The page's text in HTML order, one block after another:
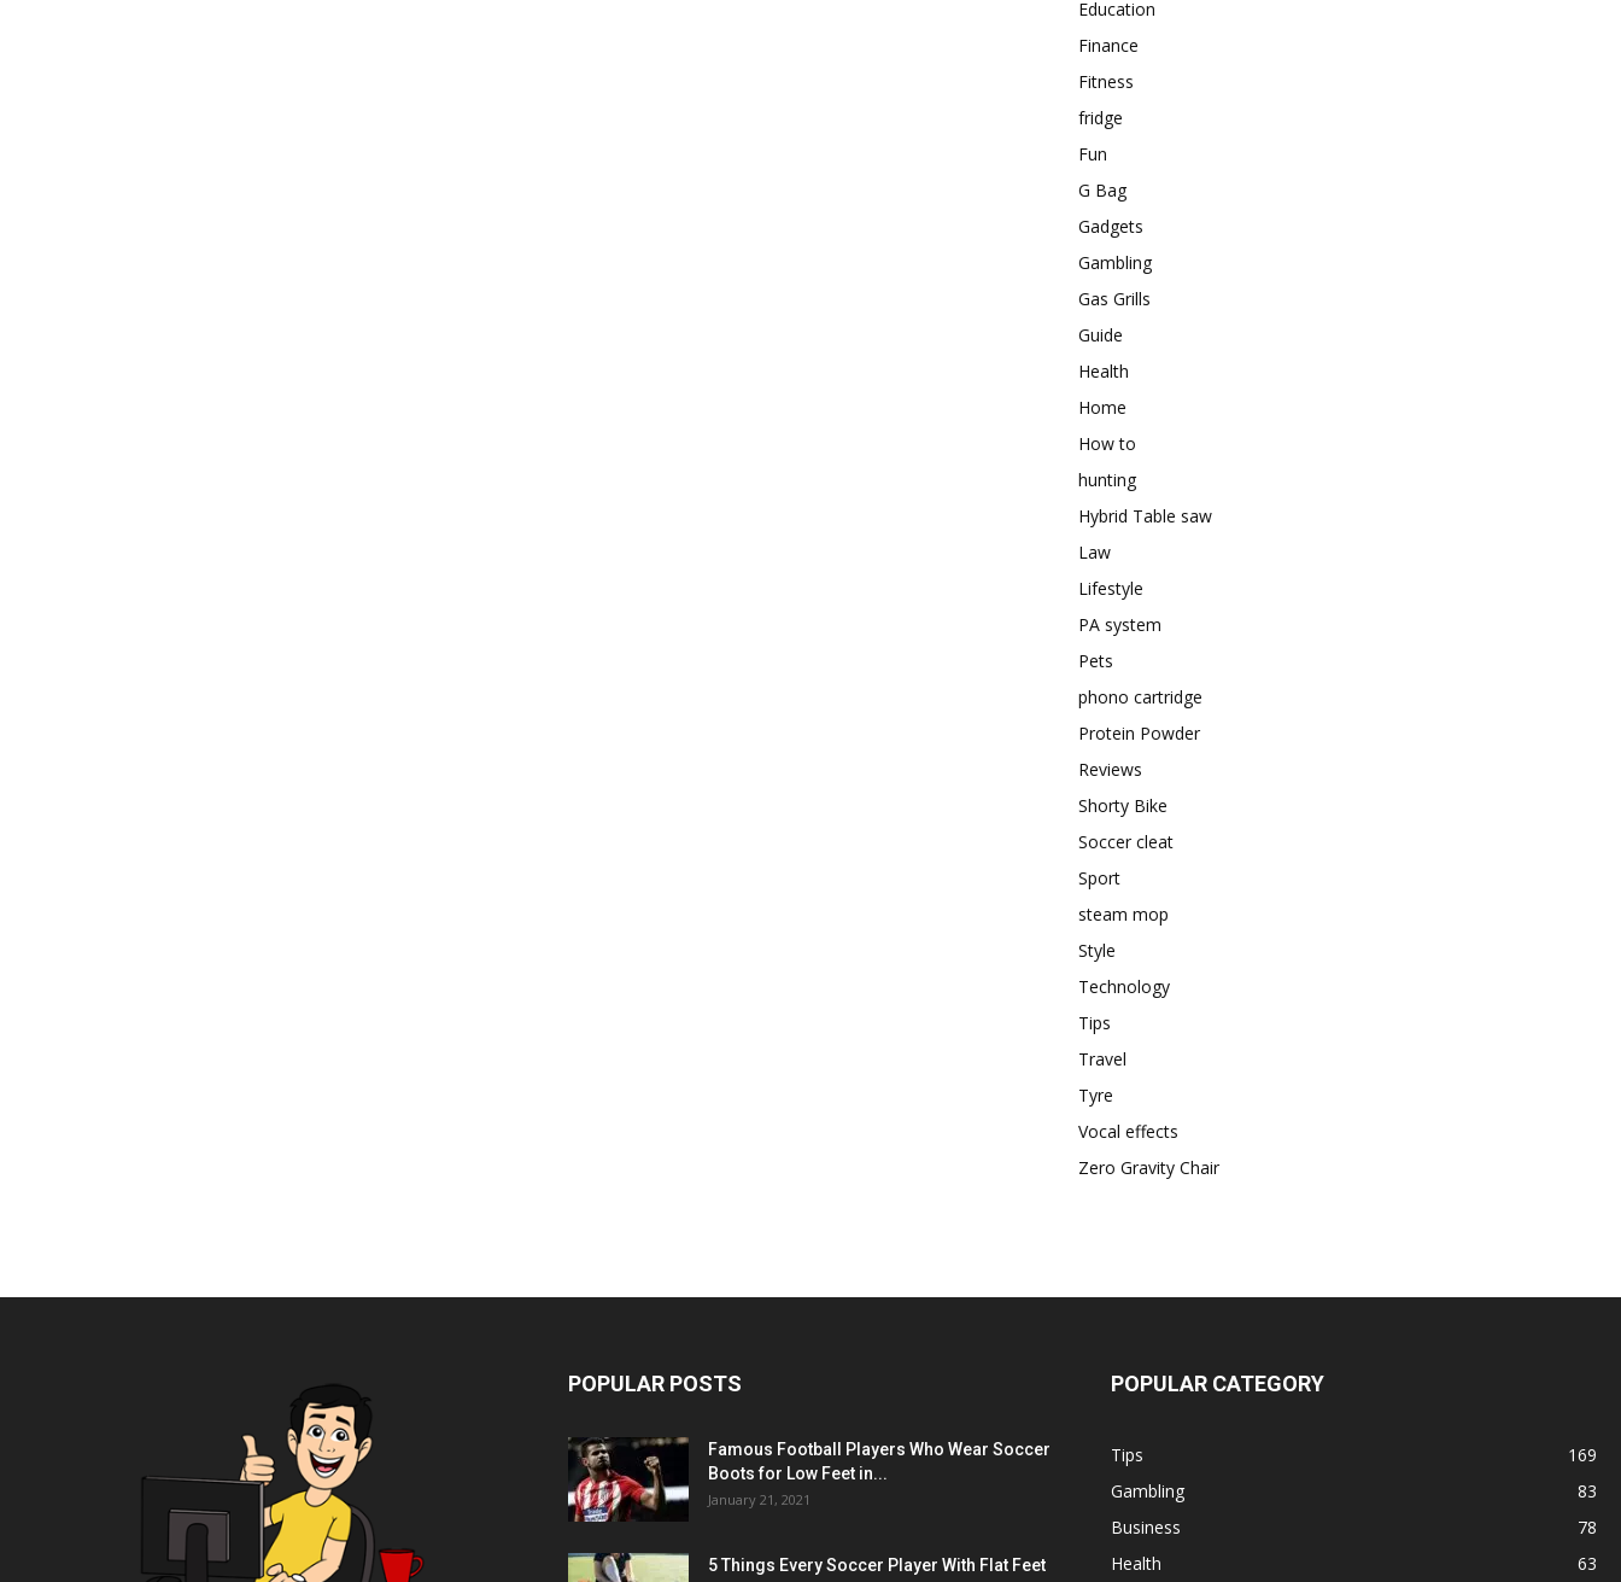
Education
Finance
Fitness
fridge
Fun
G Bag
Gadgets
Gambling
Gas Grills
Guide
Health
Home
How to
hunting
Hybrid Table saw
Law
Lifestyle
PA system
Pets
phono cartridge
Protein Powder
Reviews
Shorty Bike
Soccer cleat
Sport
steam mop
Style
Technology
Tips
Travel
Tyre
Vocal effects
Zero Gravity Chair
POPULAR POSTS
Famous Football Players Who Wear Soccer
Boots for Low Feet in...
January 21, 2021
5 Things Every Soccer Player With Flat Feet
POPULAR CATEGORY
Tips
169
Gambling
83
Business
78
Health
63